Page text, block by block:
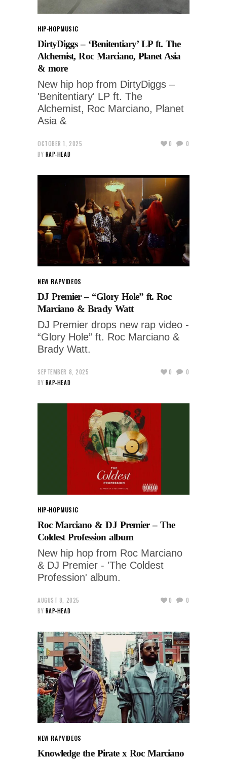
HIP-HOPMUSIC
DirtyDiggs – ‘Benitentiary’ LP ft. The
Alchemist, Roc Marciano, Planet Asia
& more
New hip hop from DirtyDiggs –
'Benitentiary' LP ft. The
Alchemist, Roc Marciano, Planet
Asia &
OCTOBER 1, 2025
BY RAP-HEAD
0 0
NEW RAPVIDEOS
DJ Premier – “Glory Hole” ft. Roc
Marciano & Brady Watt
DJ Premier drops new rap video -
“Glory Hole” ft. Roc Marciano &
Brady Watt.
SEPTEMBER 8, 2025
BY RAP-HEAD
0 0
HIP-HOPMUSIC
Roc Marciano & DJ Premier – The
Coldest Profession album
New hip hop from Roc Marciano
& DJ Premier - 'The Coldest
Profession' album.
AUGUST 8, 2025
BY RAP-HEAD
0 0
NEW RAPVIDEOS
Knowledge the Pirate x Roc Marciano